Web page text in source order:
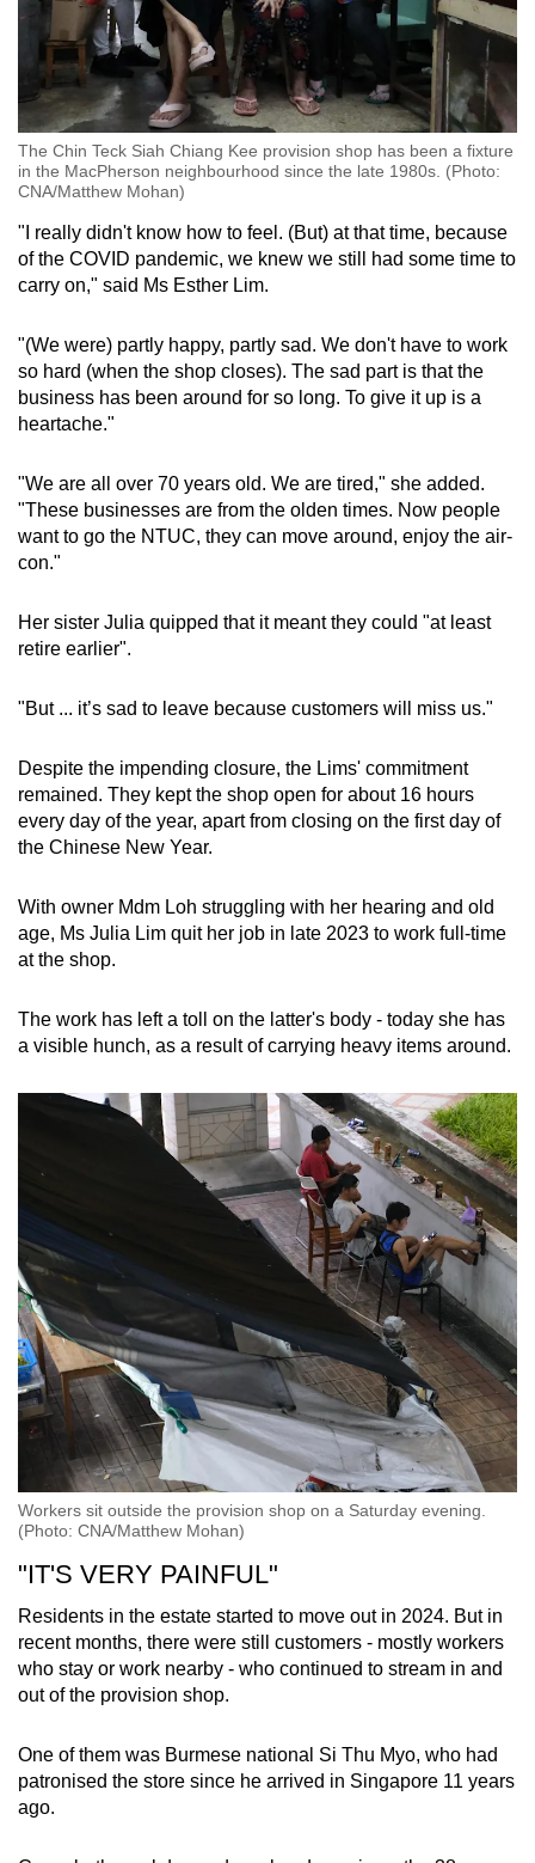
The Chin Teck Siah Chiang Kee provision shop has been a fixture
in the MacPherson neighbourhood since the late 1980s. (Photo:
CNA/Matthew Mohan)
"I really didn't know how to feel. (But) at that time, because
of the COVID pandemic, we knew we still had some time to
carry on," said Ms Esther Lim.
"(We were) partly happy, partly sad. We don't have to work
so hard (when the shop closes). The sad part is that the
business has been around for so long. To give it up is a
heartache."
"We are all over 70 years old. We are tired," she added.
"These businesses are from the olden times. Now people
want to go the NTUC, they can move around, enjoy the air-
con."
Her sister Julia quipped that it meant they could "at least
retire earlier".
"But ... it’s sad to leave because customers will miss us."
Despite the impending closure, the Lims' commitment
remained. They kept the shop open for about 16 hours
every day of the year, apart from closing on the first day of
the Chinese New Year.
With owner Mdm Loh struggling with her hearing and old
age, Ms Julia Lim quit her job in late 2023 to work full-time
at the shop.
The work has left a toll on the latter's body - today she has
a visible hunch, as a result of carrying heavy items around.
Workers sit outside the provision shop on a Saturday evening.
(Photo: CNA/Matthew Mohan)
"IT'S VERY PAINFUL"
Residents in the estate started to move out in 2024. But in
recent months, there were still customers - mostly workers
who stay or work nearby - who continued to stream in and
out of the provision shop.
One of them was Burmese national Si Thu Myo, who had
patronised the store since he arrived in Singapore 11 years
ago.